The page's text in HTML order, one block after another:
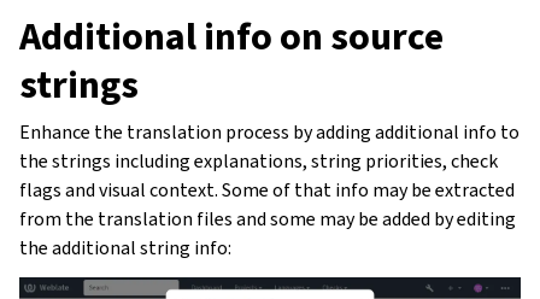
Additional info on source
strings
Enhance the translation process by adding additional info to
the strings including explanations, string priorities, check
flags and visual context. Some of that info may be extracted
from the translation files and some may be added by editing
the additional string info: